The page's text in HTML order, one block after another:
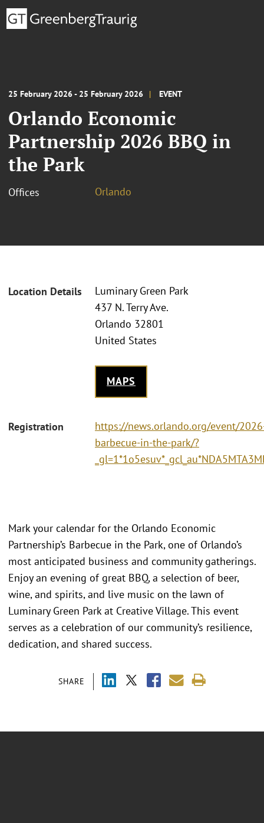
25 February 2026 - 25 February 2026 EVENT
Orlando Economic
Partnership 2026 BBQ in
the Park
Offices Orlando
Location Details
Luminary Green Park
437 N. Terry Ave.
Orlando 32801
United States
MAPS
Registration
https://news.orlando.org/event/
barbecue-in-the-park/?
SHARE
Mark your calendar for the Orlando Economic
Partnership’s Barbecue in the Park, one of Orlando’s
most anticipated business and community gatherings.
Enjoy an evening of great BBQ, a selection of beer,
wine, and spirits, and live music on the lawn of
Luminary Green Park at Creative Village. This event
serves as a celebration of our community’s resilience,
dedication, and shared success.